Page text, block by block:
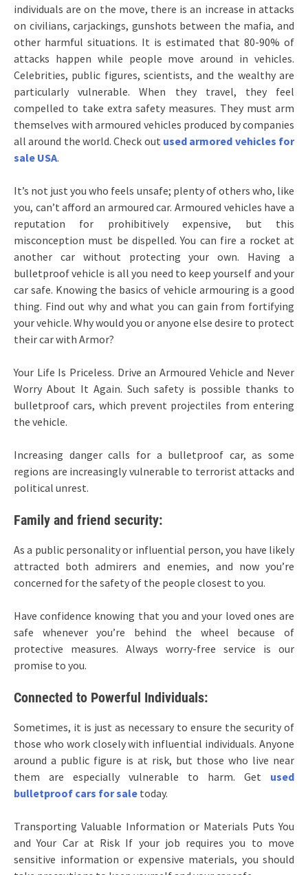
individuals are on the move, there is an increase in attacks
on civilians, carjackings, gunshots between the mafia, and
other harmful situations. It is estimated that 80-90% of
attacks happen while people move around in vehicles.
Celebrities, public figures, scientists, and the wealthy are
particularly vulnerable. When they travel, they feel
compelled to take extra safety measures. They must arm
themselves with armoured vehicles produced by companies
all around the world. Check out used armored vehicles for
sale USA.
It’s not just you who feels unsafe; plenty of others who, like
you, can’t afford an armoured car. Armoured vehicles have a
reputation for prohibitively expensive, but this
misconception must be dispelled. You can fire a rocket at
another car without protecting your own. Having a
bulletproof vehicle is all you need to keep yourself and your
car safe. Knowing the basics of vehicle armouring is a good
thing. Find out why and what you can gain from fortifying
your vehicle. Why would you or anyone else desire to protect
their car with Armor?
Your Life Is Priceless. Drive an Armoured Vehicle and Never
Worry About It Again. Such safety is possible thanks to
bulletproof cars, which prevent projectiles from entering
the vehicle.
Increasing danger calls for a bulletproof car, as some
regions are increasingly vulnerable to terrorist attacks and
political unrest.
Family and friend security:
As a public personality or influential person, you have likely
attracted both admirers and enemies, and now you’re
concerned for the safety of the people closest to you.
Have confidence knowing that you and your loved ones are
safe whenever you’re behind the wheel because of
protective measures. Always worry-free service is our
promise to you.
Connected to Powerful Individuals:
Sometimes, it is just as necessary to ensure the security of
those who work closely with influential individuals. Anyone
around a public figure is at risk, but those who live near
them are especially vulnerable to harm. Get used
bulletproof cars for sale today.
Transporting Valuable Information or Materials Puts You
and Your Car at Risk If your job requires you to move
sensitive information or expensive materials, you should